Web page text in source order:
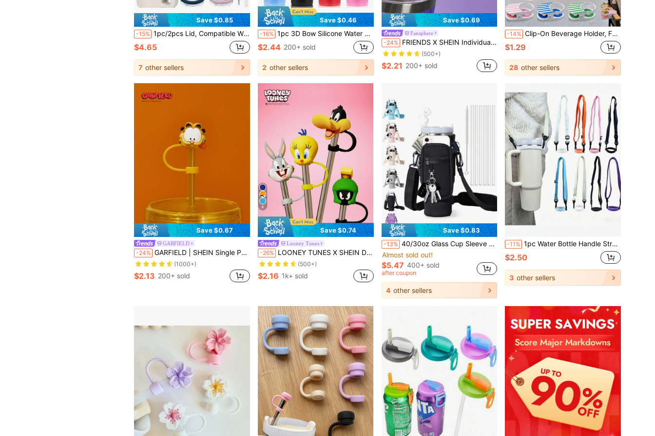
Save $0.85
-15% 1pc/2pcs Lid, Compatible With Stanley 40 Oz Tumbler Accessories, With Straw Flip Top, Replacement, Leak-Proof, Reusable, Compatible With 40 Oz Tumbler Accessories
$4.65
7 other sellers
Save $0.46
-16% 1pc 3D Bow Silicone Water Bottle Sleeve, Beautiful Fashionable Anti-Drop Shock-Absorbing Water Bottle Accessory, Compatible With Stanley, Suitable For Travel, Sports, Fitness
$2.44 200+ sold
2 other sellers
Save $0.69
Fansphere
-24% FRIENDS X SHEIN Individual Pack Silicone Straw Cover For Photo Frame (Straw Not Included),Gifts
(500+)
$2.21 200+ sold
-14% Clip-On Beverage Holder, Fun Adjustable Cup Holder, Pink & White Striped Portable Outdoor Water Cup Holder, Suitable For Pool, Beach, Balcony, Patio Furniture Bottle Holder, Clip-On Beverage Cup Holder - Securely Holds Drinks, Fits Various Scenes. Comes With Beach Chair Clip & Cup Holder, Portable Cup Holder Suitable For Office Desk, Dining Table, Pool Lounge Chair, Cruise Ship & Various Outdoor Scenes, Clip-On Beverage Cup Holder, With Secure Water Cup Holder, Suitable For Beach Chair, Can Be Portably Placed On Desk, Dining Table, Poolside, Lounge Chair, Cruise Ship & Outdoor Scenes
$1.29
28 other sellers
Save $0.67
GARFIELD
-24% GARFIELD | SHEIN Single Pack Of Cartoon Pattern Silicone Straw Sleeve (Straw Not Included)
(1000+)
$2.13 200+ sold
4
Save $0.74
Looney Tunes
-26% LOONEY TUNES X SHEIN Dust-Proof Reusable Straw Cap, Suitable For Straws With A Diameter Of 8-10 Mm
(500+)
$2.16 1k+ sold
Save $0.83
-13% 40/30oz Glass Cup Sleeve + Straw, Water Bottle Accessory Set (Cup Sleeve + Phone Bag + Keychain + Straw), Water Bottle Bag With Phone Bag, Cup Protective Sleeve, Insulated Water Bottle Bag, Cup Sleeve (With Phone Bag), No Straw Lid, Fits 40/30oz Glass Cups, With Handle, Crossbody
Almost sold out!
$5.47 400+ sold
after coupon
4 other sellers
-11% 1pc Water Bottle Handle Strap, Suitable For IceFlow Cups, Insulated Tumblers, Shoulder Strap Water Bottle Carriers, Insulated Cup Holder Straps, Etc., Cup Accessories
$2.50
3 other sellers